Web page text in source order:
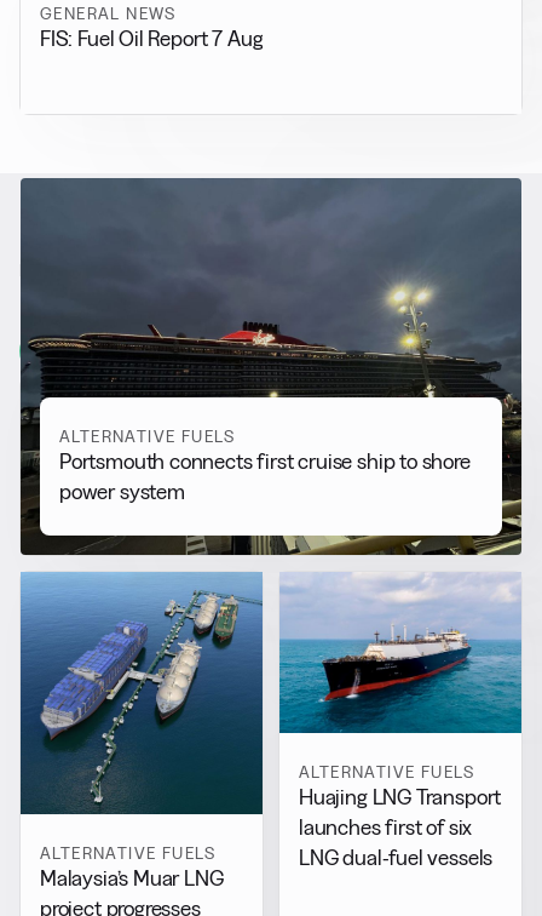
GENERAL NEWS
FIS: Fuel Oil Report 7 Aug
Alternative Fuels
View all
ALTERNATIVE FUELS
Portsmouth connects first cruise ship to shore
power system
ALTERNATIVE FUELS
Malaysia’s Muar LNG
project progresses
ALTERNATIVE FUELS
Huajing LNG Transport
launches first of six
LNG dual-fuel vessels